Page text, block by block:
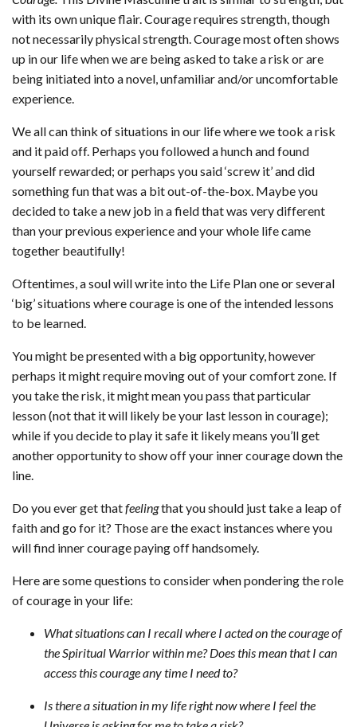
with its own unique flair. Courage requires strength, though
not necessarily physical strength. Courage most often shows
up in our life when we are being asked to take a risk or are
being initiated into a novel, unfamiliar and/or uncomfortable
experience.
We all can think of situations in our life where we took a risk
and it paid off. Perhaps you followed a hunch and found
yourself rewarded; or perhaps you said ‘screw it’ and did
something fun that was a bit out-of-the-box. Maybe you
decided to take a new job in a field that was very different
than your previous experience and your whole life came
together beautifully!
Oftentimes, a soul will write into the Life Plan one or several
‘big’ situations where courage is one of the intended lessons
to be learned.
You might be presented with a big opportunity, however
perhaps it might require moving out of your comfort zone. If
you take the risk, it might mean you pass that particular
lesson (not that it will likely be your last lesson in courage);
while if you decide to play it safe it likely means you’ll get
another opportunity to show off your inner courage down the
line.
Do you ever get thatfeelingthat you should just take a leap of
faith and go for it? Those are the exact instances where you
will find inner courage paying off handsomely.
Here are some questions to consider when pondering the role
of courage in your life:
What situations can I recall where I acted on the courage of
the Spiritual Warrior within me? Does this mean that I can
access this courage any time I need to?
Is there a situation in my life right now where I feel the